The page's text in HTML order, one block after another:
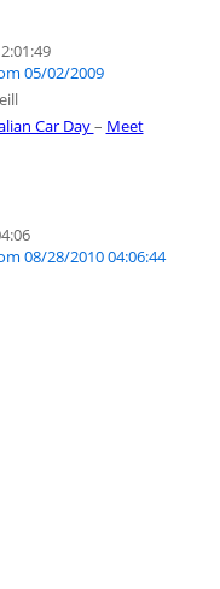
05/02/2009
Car Day– Meet
08/28/2010 04:06:44